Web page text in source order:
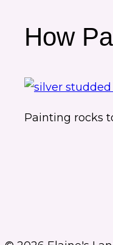
How
Painting rocks